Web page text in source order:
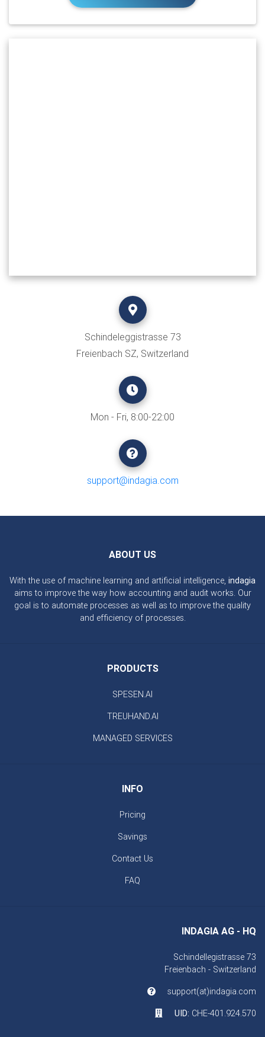
Schindeleggistrasse 73
Freienbach SZ, Switzerland
Mon - Fri, 8:00-22:00
support@indagia.com
ABOUT US
With the use of machine learning and artificial intelligence, indagia
aims to improve the way how accounting and audit works. Our
goal is to automate processes as well as to improve the quality
and efficiency of processes.
PRODUCTS
SPESEN.AI
TREUHAND.AI
MANAGED SERVICES
INFO
Pricing
Savings
Contact Us
FAQ
INDAGIA AG - HQ
Schindellegistrasse 73
Freienbach - Switzerland
support(at)indagia.com
UID: CHE-401.924.570